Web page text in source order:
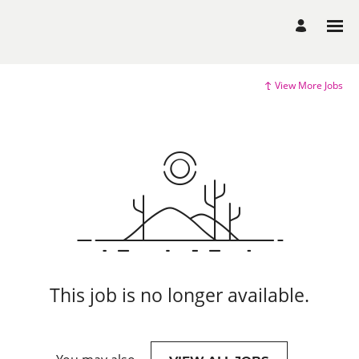
View More Jobs
This job is no longer available.